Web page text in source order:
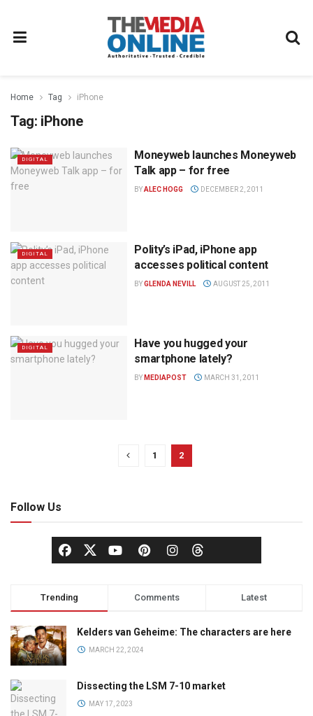
Home Tag iPhone
Tag: iPhone
DIGITAL
Moneyweb launches Moneyweb
Talk app – for free
BYALEC HOGG DECEMBER 2, 2011
DIGITAL
Polity’s iPad, iPhone app
accesses political content
BYGLENDA NEVILL AUGUST 25, 2011
DIGITAL
Have you hugged your
smartphone lately?
BY MEDIAPOST MARCH 31, 2011
1 2
Follow Us
Trending Comments Latest
Kelders van Geheime: The characters are here
MARCH 22, 2024
Dissecting the LSM 7-10 market
MAY 17, 2023